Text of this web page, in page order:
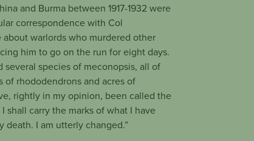
and Burma between 1917-1932 were
correspondence with Col
warlords who murdered other
him to go on the run for eight days.
several species of meconopsis, all of
of rhododendrons and acres of
rightly in my opinion, been called the
carry the marks of what I have
I am utterly changed.”